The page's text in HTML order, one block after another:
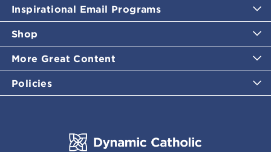
Inspirational Email Programs
Shop
More Great Content
Policies